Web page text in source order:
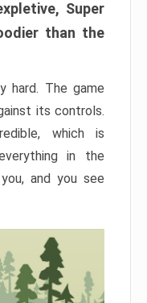
Super
than the
hard. The game
its controls.
which is
in the
and you see